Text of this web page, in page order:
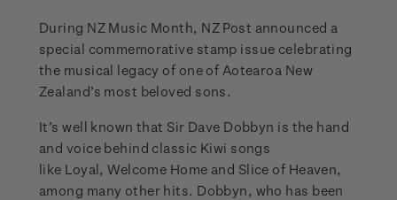
During NZ Music Month, NZ Post announced a
special commemorative stamp issue celebrating
the musical legacy of one of Aotearoa New
Zealand’s most beloved sons.
It’s well known that Sir Dave Dobbyn is the hand
and voice behind classic Kiwi songs
like Loyal, Welcome Home and Slice of Heaven,
among many other hits. Dobbyn, who has been